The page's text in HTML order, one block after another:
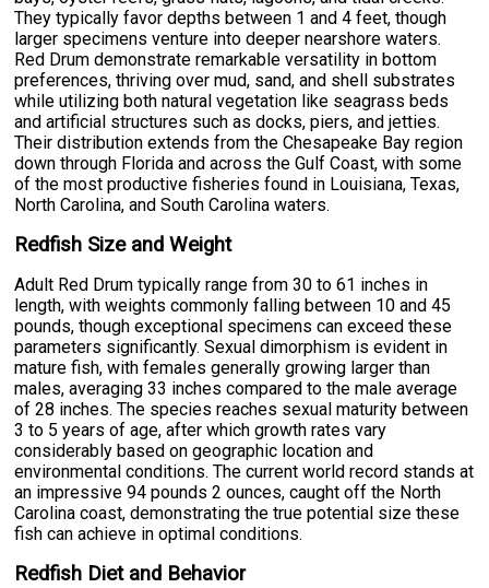
They typically favor depths between 1 and 4 feet, though
larger specimens venture into deeper nearshore waters.
Red Drum demonstrate remarkable versatility in bottom
preferences, thriving over mud, sand, and shell substrates
while utilizing both natural vegetation like seagrass beds
and artificial structures such as docks, piers, and jetties.
Their distribution extends from the Chesapeake Bay region
down through Florida and across the Gulf Coast, with some
of the most productive fisheries found in Louisiana, Texas,
North Carolina, and South Carolina waters.
Redfish Size and Weight
Adult Red Drum typically range from 30 to 61 inches in
length, with weights commonly falling between 10 and 45
pounds, though exceptional specimens can exceed these
parameters significantly. Sexual dimorphism is evident in
mature fish, with females generally growing larger than
males, averaging 33 inches compared to the male average
of 28 inches. The species reaches sexual maturity between
3 to 5 years of age, after which growth rates vary
considerably based on geographic location and
environmental conditions. The current world record stands at
an impressive 94 pounds 2 ounces, caught off the North
Carolina coast, demonstrating the true potential size these
fish can achieve in optimal conditions.
Redfish Diet and Behavior